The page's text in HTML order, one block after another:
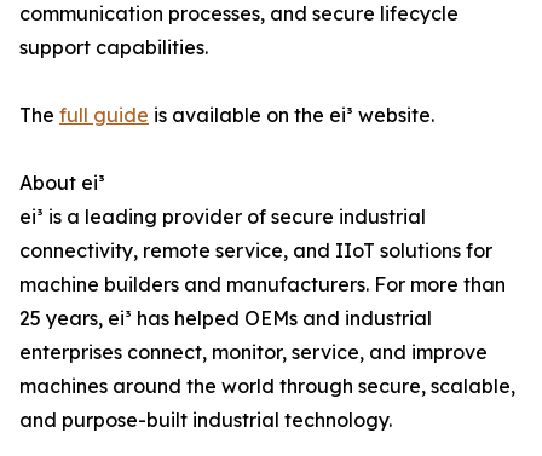
communication processes, and secure lifecycle
support capabilities.
The full guide is available on the ei³ website.
About ei³
ei³ is a leading provider of secure industrial
connectivity, remote service, and IIoT solutions for
machine builders and manufacturers. For more than
25 years, ei³ has helped OEMs and industrial
enterprises connect, monitor, service, and improve
machines around the world through secure, scalable,
and purpose-built industrial technology.